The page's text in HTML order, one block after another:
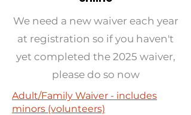
We need a new waiver each year
at registration so if you haven't
yet completed the 2025 waiver,
please do so now
Adult/Family Waiver - includes
minors (volunteers)